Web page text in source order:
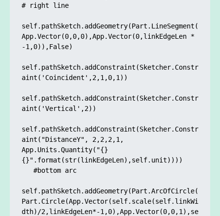
# right line
self.pathSketch.addGeometry(Part.LineSegment(
App.Vector(0,0,0),App.Vector(0,linkEdgeLen *
-1,0)),False)
self.pathSketch.addConstraint(Sketcher.Constr
aint('Coincident',2,1,0,1))
self.pathSketch.addConstraint(Sketcher.Constr
aint('Vertical',2))
self.pathSketch.addConstraint(Sketcher.Constr
aint("DistanceY", 2,2,2,1,
App.Units.Quantity("{}
{}".format(str(linkEdgeLen),self.unit))))
self.pathSketch.addGeometry(Part.ArcOfCircle(
Part.Circle(App.Vector(self.scale(self.linkWi
dth)/2,linkEdgeLen*-1,0),App.Vector(0,0,1),se